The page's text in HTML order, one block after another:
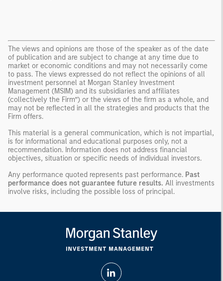
The views and opinions are those of the speaker as of the date
of publication and are subject to change at any time due to
market or economic conditions and may not necessarily come
to pass. The views expressed do not reflect the opinions of all
investment personnel at Morgan Stanley Investment
Management (MSIM) and its subsidiaries and affiliates
(collectively the Firm”) or the views of the firm as a whole, and
may not be reflected in all the strategies and products that the
Firm offers.
This material is a general communication, which is not impartial,
is for informational and educational purposes only, not a
recommendation. Information does not address financial
objectives, situation or specific needs of individual investors.
Any performance quoted represents past performance. Past
performance does not guarantee future results. All investments
involve risks, including the possible loss of principal.